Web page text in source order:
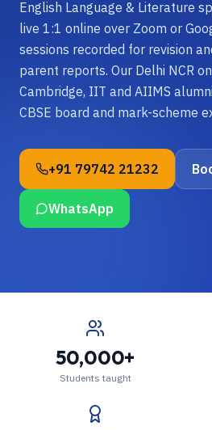
English Language & Literature
live 1:1 online over Zoom or
sessions recorded for revision
parent reports. Our Delhi NCR
Cambridge, IIT and AIIMS
CBSE board and mark-scheme
+91 79742 21232
WhatsApp
50,000+
Students taught